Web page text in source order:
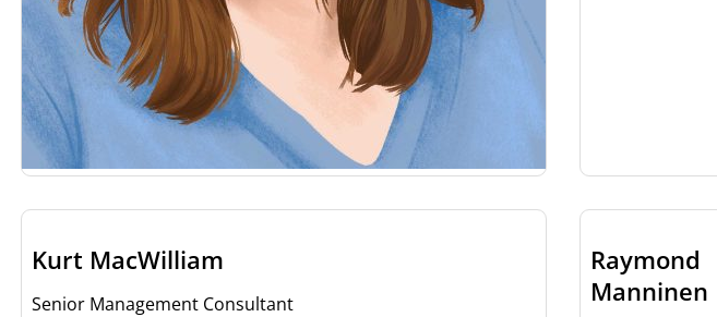
Kurt MacWilliam
Senior Management Consultant
Raymond
Manninen